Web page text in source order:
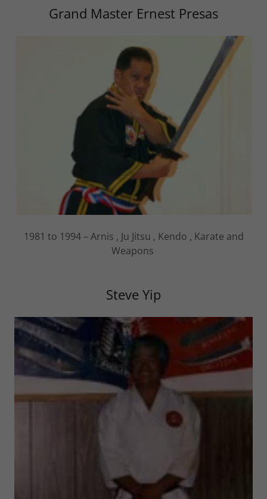
Grand Master Ernest Presas
1981 to 1994 – Arnis , Ju Jitsu , Kendo , Karate and
Weapons
Steve Yip